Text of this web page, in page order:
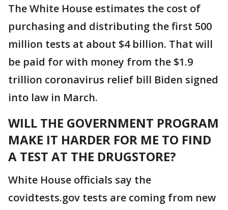
The White House estimates the cost of
purchasing and distributing the first 500
million tests at about $4 billion. That will
be paid for with money from the $1.9
trillion coronavirus relief bill Biden signed
into law in March.
WILL THE GOVERNMENT PROGRAM
MAKE IT HARDER FOR ME TO FIND
A TEST AT THE DRUGSTORE?
White House officials say the
covidtests.gov tests are coming from new